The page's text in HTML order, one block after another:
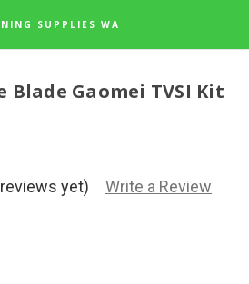
to main content
SUPPLIES WA
Blade Gaomei TVSI Kit
yet)
Write a Review